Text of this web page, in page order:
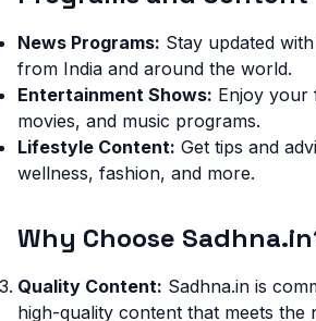
News Programs: Stay updated
from India and around the world.
Entertainment Shows: Enjoy your
movies, and music programs.
Lifestyle Content: Get tips and
wellness, fashion, and more.
Why Choose
Quality Content: Sadhna.in is
high-quality content that meets the